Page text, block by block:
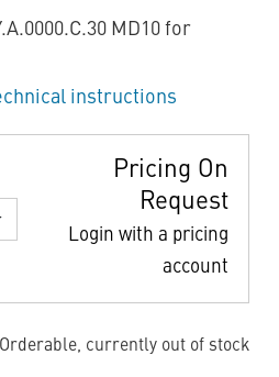
MD10 for
instructions
Pricing On
Request
Login with a pricing
account
Orderable, currently out of stock